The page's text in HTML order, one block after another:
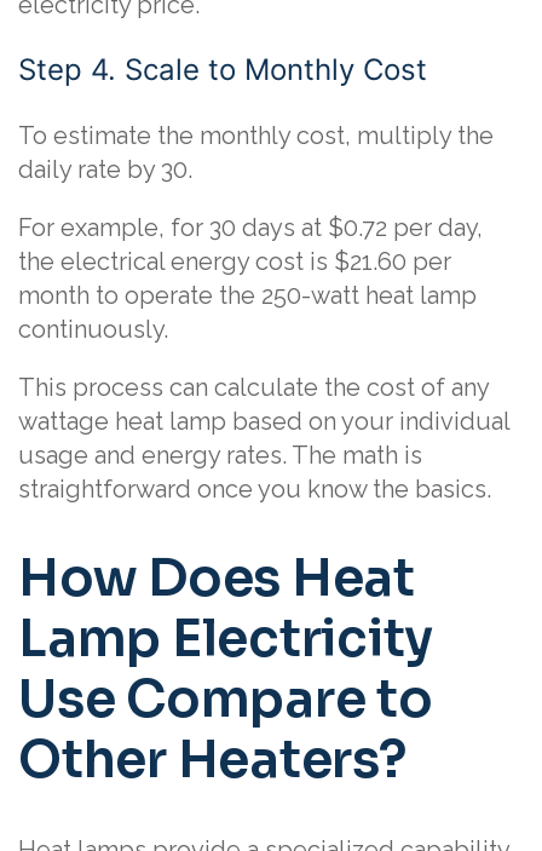
Step 4. Scale to Monthly Cost
To estimate the monthly cost, multiply the
daily rate by 30.
For example, for 30 days at $0.72 per day,
the electrical energy cost is $21.60 per
month to operate the 250-watt heat lamp
continuously.
This process can calculate the cost of any
wattage heat lamp based on your individual
usage and energy rates. The math is
straightforward once you know the basics.
How Does Heat
Lamp Electricity
Use Compare to
Other Heaters?